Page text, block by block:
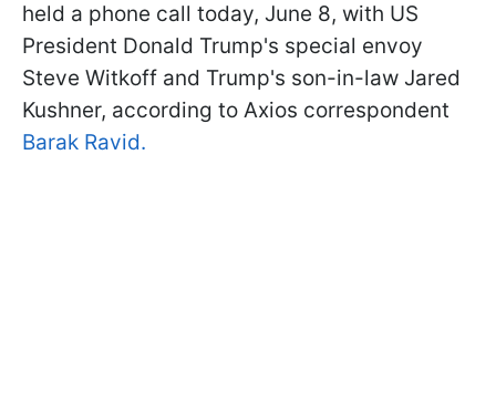
held a phone call today, June 8, with US
President Donald Trump's special envoy
Steve Witkoff and Trump's son-in-law Jared
Kushner, according to Axios correspondent
Barak Ravid.